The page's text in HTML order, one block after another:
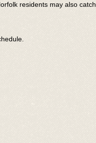
residents may also catch